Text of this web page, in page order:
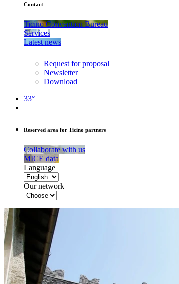
Contact
Ticino Convention Bureau
Services
Latest news
Request for proposal
Newsletter
Download
33°
Reserved area for Ticino partners
Collaborate with us
MICE data
Language
Our network